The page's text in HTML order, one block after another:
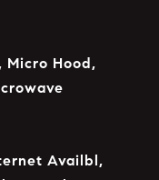
Micro Hood,
Availbl,